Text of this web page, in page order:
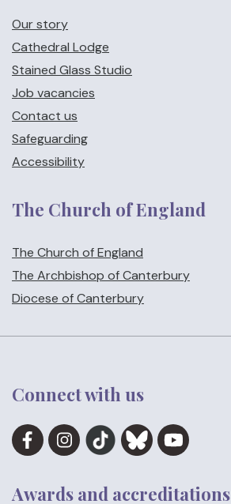
Our story
Cathedral Lodge
Stained Glass Studio
Job vacancies
Contact us
Safeguarding
Accessibility
The Church of England
The Church of England
The Archbishop of Canterbury
Diocese of Canterbury
Connect with us
Awards and accreditations